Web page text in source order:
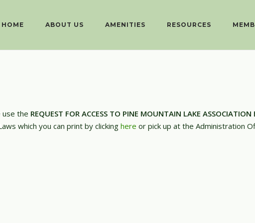
HOME ABOUT US AMENITIES RESOURCES
use the REQUEST FOR ACCESS TO PINE MOUNTAIN LAKE ASSOCIATION
which you can print by clicking here or pick up at the Administration